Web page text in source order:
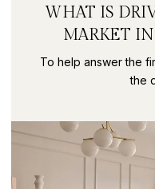
WHAT IS
MARKET
To help answer the
the